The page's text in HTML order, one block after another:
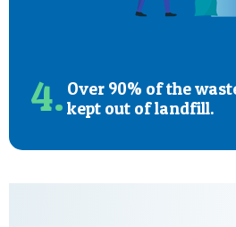
4. Over 90% of the
kept out of landfill.